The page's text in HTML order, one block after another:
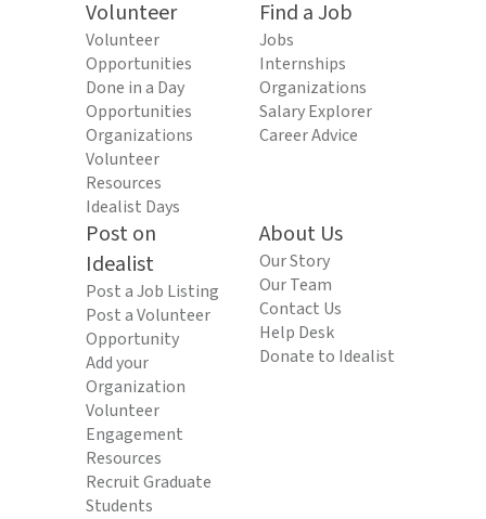
Volunteer
Volunteer
Opportunities
Done in a Day
Opportunities
Organizations
Volunteer
Resources
Idealist Days
Find a Job
Jobs
Internships
Organizations
Salary Explorer
Career Advice
Post on
Idealist
Post a Job Listing
Post a Volunteer
Opportunity
Add your
Organization
Volunteer
Engagement
Resources
Recruit Graduate
Students
About Us
Our Story
Our Team
Contact Us
Help Desk
Donate to Idealist